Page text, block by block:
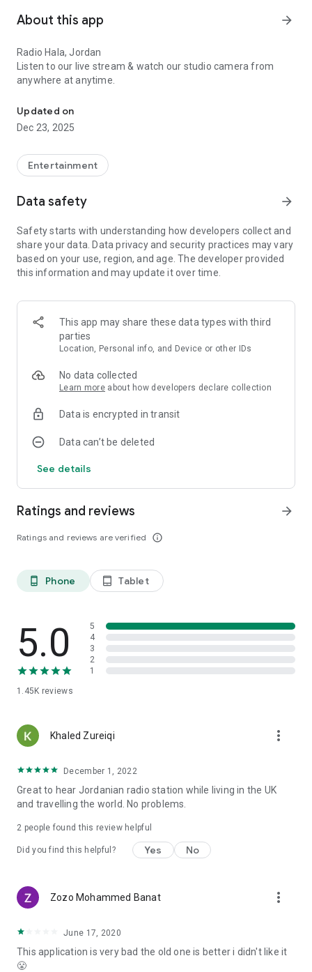
About this app arrow_forward
Radio Hala, Jordan
Listen to our live stream & watch our studio camera from
anywhere at anytime.
Updated on
Dec 23, 2025
Entertainment
Data safety arrow_forward
Safety starts with understanding how developers collect and
share your data. Data privacy and security practices may vary
based on your use, region, and age. The developer provided
this information and may update it over time.
This app may share these data types with third
parties
Location, Personal info, and Device or other IDs
No data collected
Learn more about how developers declare collection
Data is encrypted in transit
Data can’t be deleted
See details
Ratings and reviews
Ratings and reviews are verified info_outline
arrow_forward
phone_android Phone tablet_android Tablet
5.0
1.45K reviews
5
4
3
2
1
Khaled Zureiqi more_vert
December 1, 2022
Great to hear Jordanian radio station while living in the UK
and travelling the world. No problems.
2 people found this review helpful
Did you find this helpful? Yes No
Zozo Mohammed Banat more_vert
June 17, 2020
This application is very bad the old one is better i didn't like it
😤